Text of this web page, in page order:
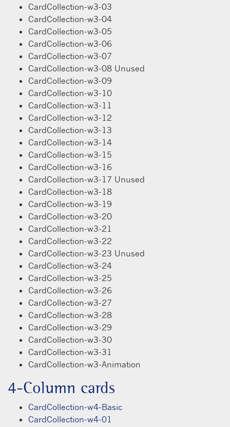
CardCollection-w3-03
CardCollection-w3-04
CardCollection-w3-05
CardCollection-w3-06
CardCollection-w3-07
CardCollection-w3-08 Unused
CardCollection-w3-09
CardCollection-w3-10
CardCollection-w3-11
CardCollection-w3-12
CardCollection-w3-13
CardCollection-w3-14
CardCollection-w3-15
CardCollection-w3-16
CardCollection-w3-17 Unused
CardCollection-w3-18
CardCollection-w3-19
CardCollection-w3-20
CardCollection-w3-21
CardCollection-w3-22
CardCollection-w3-23 Unused
CardCollection-w3-24
CardCollection-w3-25
CardCollection-w3-26
CardCollection-w3-27
CardCollection-w3-28
CardCollection-w3-29
CardCollection-w3-30
CardCollection-w3-31
CardCollection-w3-Animation
4-Column cards
CardCollection-w4-Basic
CardCollection-w4-01